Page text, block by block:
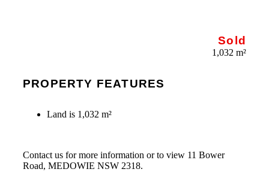
Sold
1,032 m²
PROPERTY FEATURES
Land is 1,032 m²
Contact us for more information or to view 11 Bower
Road, MEDOWIE NSW 2318.